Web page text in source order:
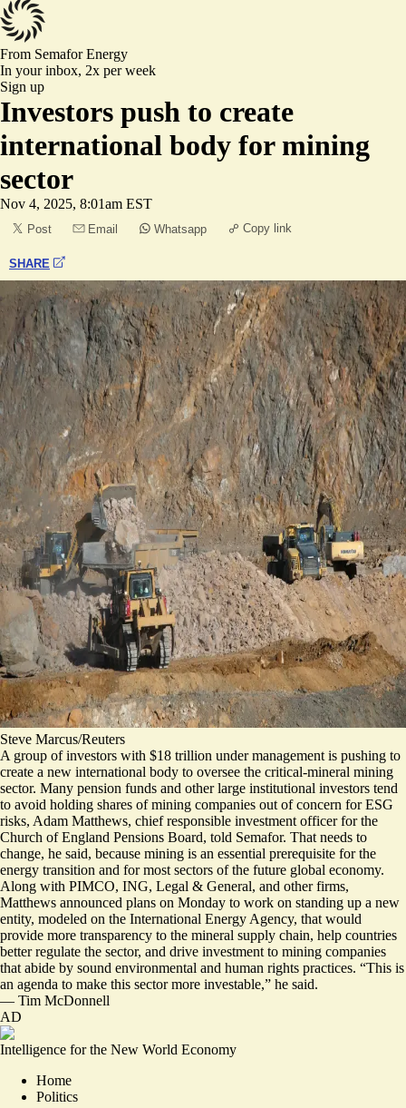
From SemaforEnergy
In your inbox, 2x per week
Sign up
Investors push to create
international body for mining
sector
Nov 4, 2025, 8:01am EST
Post Email Whatsapp Copy link
SHARE
Steve Marcus/Reuters
A group of investors with $18 trillion under management is pushing to
create a new international body to oversee the critical-mineral mining
sector. Many pension funds and other large institutional investors tend
to avoid holding shares of mining companies out of concern for ESG
risks, Adam Matthews, chief responsible investment officer for the
Church of England Pensions Board, told Semafor. That needs to
change, he said, because mining is an essential prerequisite for the
energy transition and for most sectors of the future global economy.
Along with PIMCO, ING, Legal & General, and other firms,
Matthews announced plans on Monday to work on standing up a new
entity, modeled on the International Energy Agency, that would
provide more transparency to the mineral supply chain, help countries
better regulate the sector, and drive investment to mining companies
that abide by sound environmental and human rights practices. “This is
an agenda to make this sector more investable,” he said.
— Tim McDonnell
AD
Intelligence for the New World Economy
Home
Politics